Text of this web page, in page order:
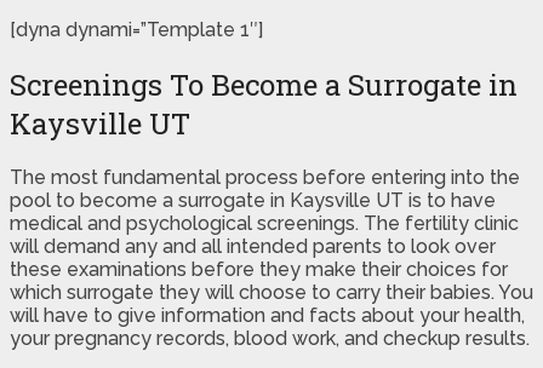
[dyna dynami=”Template 1″]
Screenings To Become a Surrogate in
Kaysville UT
The most fundamental process before entering into the
pool to become a surrogate in Kaysville UT is to have
medical and psychological screenings. The fertility clinic
will demand any and all intended parents to look over
these examinations before they make their choices for
which surrogate they will choose to carry their babies. You
will have to give information and facts about your health,
your pregnancy records, blood work, and checkup results.